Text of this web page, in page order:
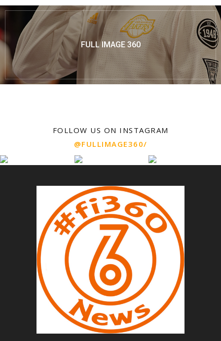
FULL IMAGE 360
FOLLOW US ON INSTAGRAM
@FULLIMAGE360/